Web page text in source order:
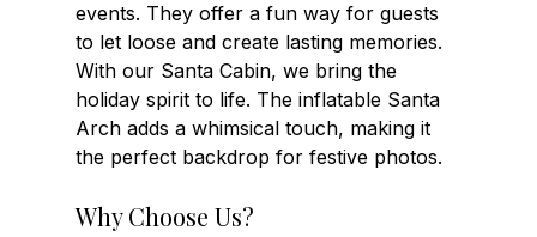
events. They offer a fun way for guests
to let loose and create lasting memories.
With our Santa Cabin, we bring the
holiday spirit to life. The inflatable Santa
Arch adds a whimsical touch, making it
the perfect backdrop for festive photos.
Why Choose Us?